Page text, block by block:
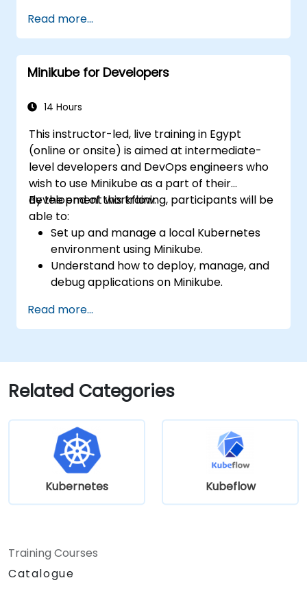
kubectl and the Minikube dashboard.
Set up persistent storage and networking
solutions for Kubernetes.
Utilize Minikube for developing, testing,
Read more...
Minikube for Developers
14 Hours
This instructor-led, live training in Egypt
(online or onsite) is aimed at intermediate-
level developers and DevOps engineers who
wish to use Minikube as a part of their
development workflow.
By the end of this training, participants will be
able to:
Set up and manage a local Kubernetes
environment using Minikube.
Understand how to deploy, manage, and
debug applications on Minikube.
integration and deployment pipelines.
Optimize their development process
Apply best practices for local Kubernetes
development.
Read more...
Related Categories
Kubernetes Kubeflow
Training Courses
Catalogue